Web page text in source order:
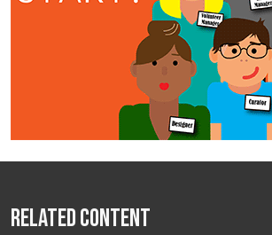
Related Content